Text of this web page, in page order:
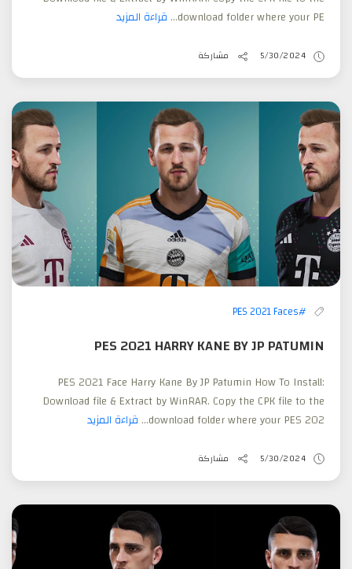
download folder where your PE... قراءة المزيد
5/30/2024 مشاركة
#PES 2021 Faces
PES 2021 HARRY KANE BY JP PATUMIN
PES 2021 Face Harry Kane By JP Patumin How To Install:
Download file & Extract by WinRAR. Copy the CPK file to the
download folder where your PES 202... قراءة المزيد
5/30/2024 مشاركة